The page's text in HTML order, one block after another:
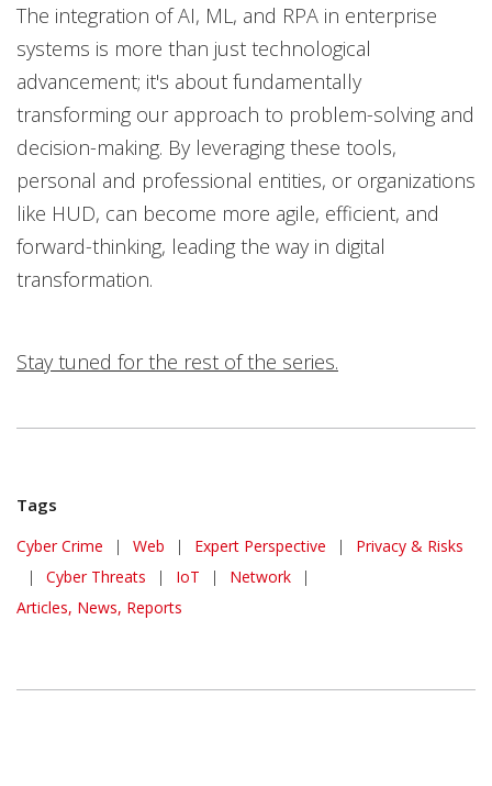
The integration of AI, ML, and RPA in enterprise
systems is more than just technological
advancement; it's about fundamentally
transforming our approach to problem-solving and
decision-making. By leveraging these tools,
personal and professional entities, or organizations
like HUD, can become more agile, efficient, and
forward-thinking, leading the way in digital
transformation.
Stay tuned for the rest of the series.
Tags
Cyber Crime | Web | Expert Perspective |
Privacy & Risks
|
Cyber Threats | IoT | Network
|
Articles, News, Reports